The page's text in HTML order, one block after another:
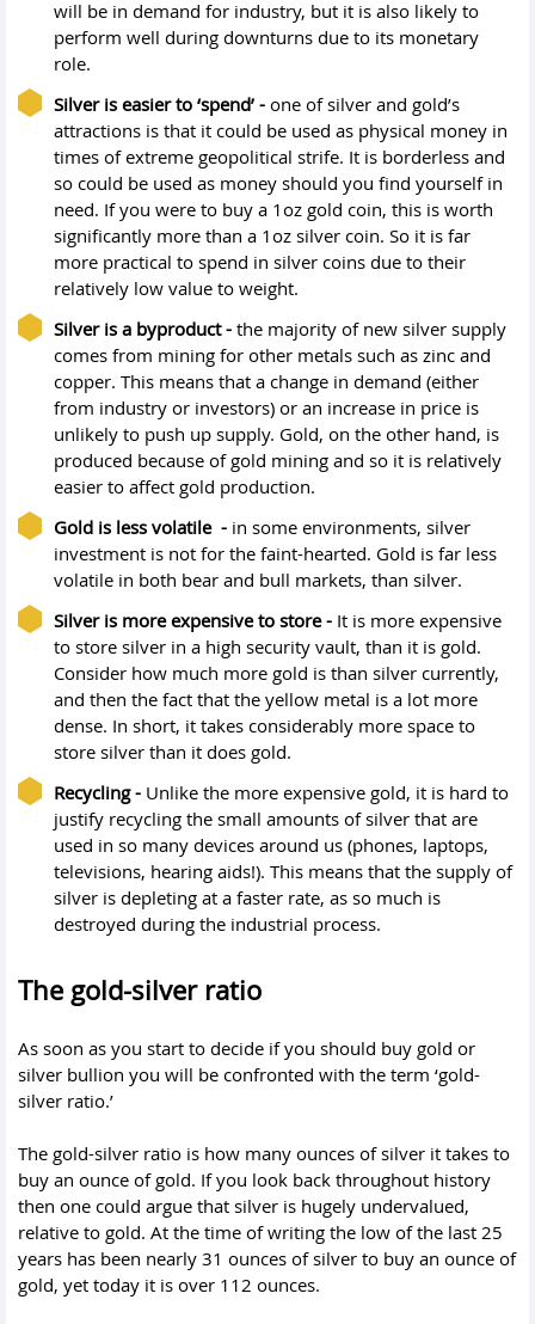
will be in demand for industry, but it is also likely to
perform well during downturns due to its monetary
role.
Silver is easier to ‘spend’ - one of silver and gold’s
attractions is that it could be used as physical money in
times of extreme geopolitical strife. It is borderless and
so could be used as money should you find yourself in
need. If you were to buy a 1oz gold coin, this is worth
significantly more than a 1oz silver coin. So it is far
more practical to spend in silver coins due to their
relatively low value to weight.
Silver is a byproduct - the majority of new silver supply
comes from mining for other metals such as zinc and
copper. This means that a change in demand (either
from industry or investors) or an increase in price is
unlikely to push up supply. Gold, on the other hand, is
produced because of gold mining and so it is relatively
easier to affect gold production.
Gold is less volatile - in some environments, silver
investment is not for the faint-hearted. Gold is far less
volatile in both bear and bull markets, than silver.
Silver is more expensive to store - It is more expensive
to store silver in a high security vault, than it is gold.
Consider how much more gold is than silver currently,
and then the fact that the yellow metal is a lot more
dense. In short, it takes considerably more space to
store silver than it does gold.
Recycling - Unlike the more expensive gold, it is hard to
justify recycling the small amounts of silver that are
used in so many devices around us (phones, laptops,
televisions, hearing aids!). This means that the supply of
silver is depleting at a faster rate, as so much is
destroyed during the industrial process.
The gold-silver ratio
As soon as you start to decide if you should buy gold or
silver bullion you will be confronted with the term ‘gold-
silver ratio.’
The gold-silver ratio is how many ounces of silver it takes to
buy an ounce of gold. If you look back throughout history
then one could argue that silver is hugely undervalued,
relative to gold. At the time of writing the low of the last 25
years has been nearly 31 ounces of silver to buy an ounce of
gold, yet today it is over 112 ounces.